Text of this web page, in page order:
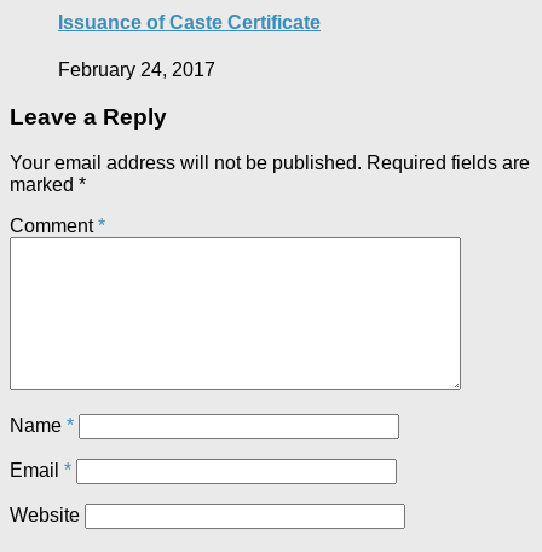
Issuance of Caste Certificate
February 24, 2017
Leave a Reply
Your email address will not be published. Required fields are
marked *
Comment*
Name *
Email *
Website